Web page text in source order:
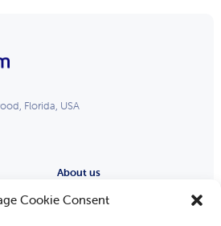
Cookie Consent
Florida, USA
About us
Partners